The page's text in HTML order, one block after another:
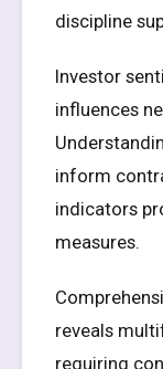
discipline
Investor
influences
inform
indicators
measures.
reveals
requiring